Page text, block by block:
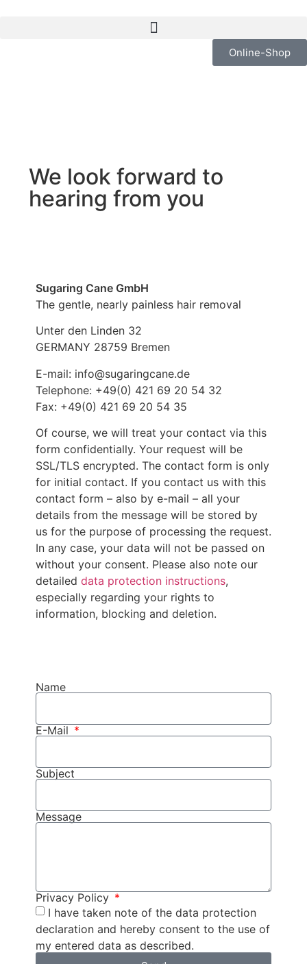
Online-Shop
We look forward to
hearing from you
Sugaring Cane GmbH
The gentle, nearly painless hair removal
Unter den Linden 32
GERMANY 28759 Bremen
E-mail: info@sugaringcane.de
Telephone: +49(0) 421 69 20 54 32
Fax: +49(0) 421 69 20 54 35
Of course, we will treat your contact via this
form confidentially. Your request will be
SSL/TLS encrypted. The contact form is only
for initial contact. If you contact us with this
contact form – also by e-mail – all your
details from the message will be stored by
us for the purpose of processing the request.
In any case, your data will not be passed on
without your consent. Please also note our
detailed data protection instructions,
especially regarding your rights to
information, blocking and deletion.
Name
E-Mail
Subject
Message
Privacy Policy
I have taken note of the data protection
declaration and hereby consent to the use of
my entered data as described.